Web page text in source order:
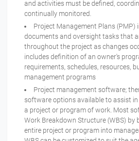
and activities must be defined,
continually monitored.
Project Management Plans (PMP)
documents and oversight tasks that
throughout the project as changes
includes definition of an owner's
requirements, schedules, resources,
management programs
Project management software;
software options available to assist
a project or program of work. Most
Work Breakdown Structure (WBS) by
entire project or program into